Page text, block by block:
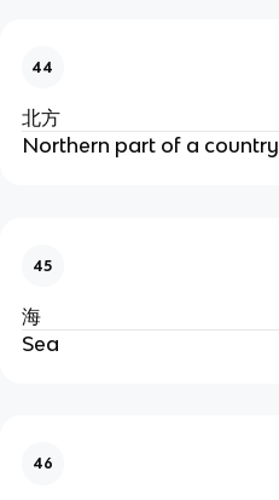
44
北方
Northern part of a country
45
海
Sea
46